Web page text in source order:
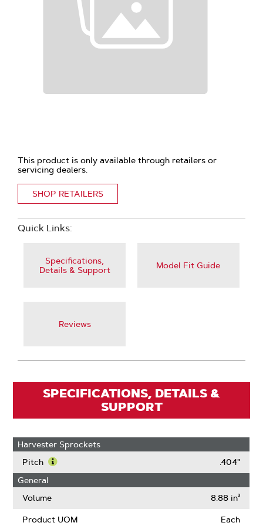
This product is only available through retailers or
servicing dealers.
SHOP RETAILERS
Quick Links:
Specifications,
Details & Support
Model Fit Guide
Reviews
SPECIFICATIONS, DETAILS &
SUPPORT
Harvester Sprockets
Pitch
Learn
Pitch
.404"
General
Volume
8.88 in³
Product UOM Each